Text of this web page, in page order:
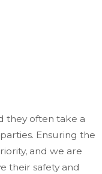
they often take a
Ensuring the
and we are
their safety and